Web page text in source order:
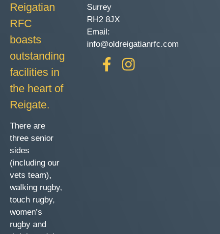
Reigatian
RFC
boasts
outstanding
facilities in
the heart of
Reigate.
There are
three senior
sides
(including our
vets team),
walking rugby,
touch rugby,
women’s
rugby and
Surrey
RH2 8JX
Email:
info@oldreigatianrfc.com